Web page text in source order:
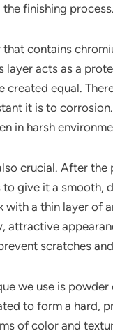
finishing process.
that contains
layer acts as a
created equal.
it is to
in harsh
crucial. After
give it a smooth,
with a thin layer of
attractive
scratches
we use is
to form a hard,
of color and